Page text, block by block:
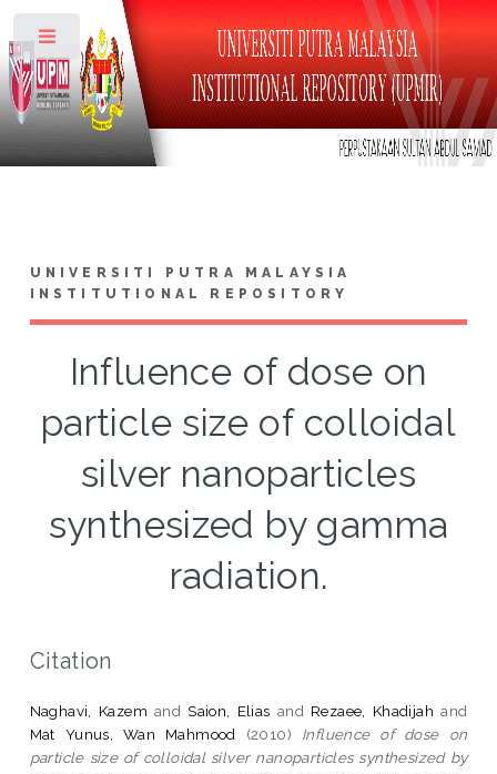
UNIVERSITI PUTRA MALAYSIA
INSTITUTIONAL REPOSITORY
Influence of dose on
particle size of colloidal
silver nanoparticles
synthesized by gamma
radiation.
Citation
Naghavi, Kazem andSaion, Elias and Rezaee, Khadijah and
Mat Yunus, Wan Mahmood
(2010) Influence of dose on
particle size of colloidal silver nanoparticles synthesized by
Toggle